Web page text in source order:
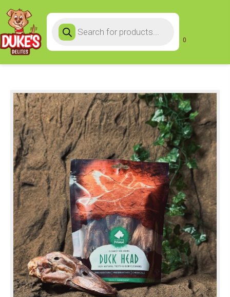
Products
search
0